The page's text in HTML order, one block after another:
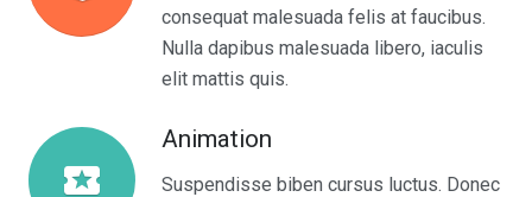
consequat malesuada felis at faucibus.
Nulla dapibus malesuada libero, iaculis
elit mattis quis.
local_play
Animation
Suspendisse biben cursus luctus. Donec